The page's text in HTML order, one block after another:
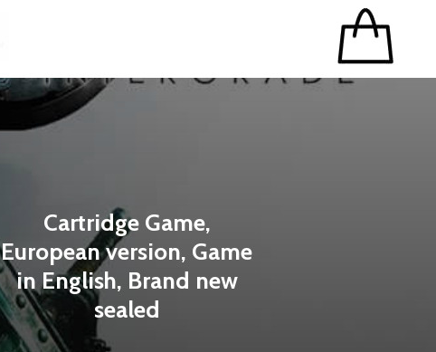
Cartridge Game,
European version, Game
in English, Brand new
sealed